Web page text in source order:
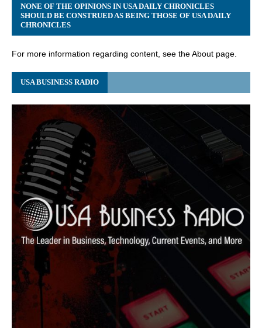
NONE OF THE OPINIONS IN USA DAILY CHRONICLES
SHOULD BE CONSTRUED AS BEING THOSE OF USA DAILY
CHRONICLES
For more information regarding content, see the About page.
USA BUSINESS RADIO